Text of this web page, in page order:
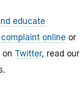
educate
online or
on Twitter, read our